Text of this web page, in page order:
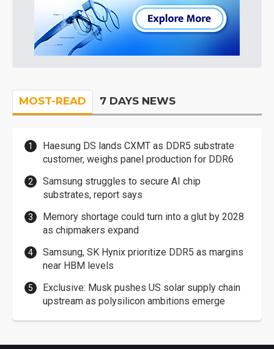
MOST-READ 7 DAYS NEWS
Haesung DS lands CXMT as DDR5 substrate
customer, weighs panel production for DDR6
Samsung struggles to secure AI chip
substrates, report says
Memory shortage could turn into a glut by 2028
as chipmakers expand
Samsung, SK Hynix prioritize DDR5 as margins
near HBM levels
Exclusive: Musk pushes US solar supply chain
upstream as polysilicon ambitions emerge